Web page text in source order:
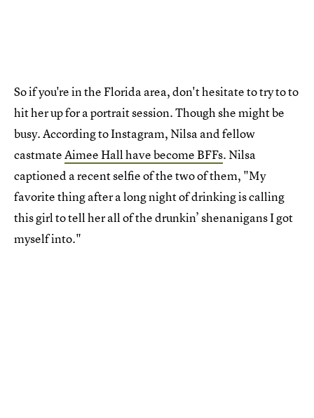
So if you're in the Florida area, don't hesitate to try to to
hit her up for a portrait session. Though she might be
busy. According to Instagram, Nilsa and fellow
castmateAimee Hall have become BFFs. Nilsa
captioned a recent selfie of the two of them, "My
favorite thing after a long night of drinking is calling
this girl to tell her all of the drunkin’ shenanigans I got
myself into."